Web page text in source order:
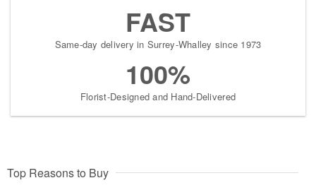
FAST
Same-day delivery in Surrey-Whalley since 1973
100%
Florist-Designed and Hand-Delivered
Top Reasons to Buy